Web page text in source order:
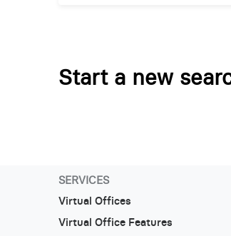
Start a new
SERVICES
Virtual Offices
Virtual Office Features